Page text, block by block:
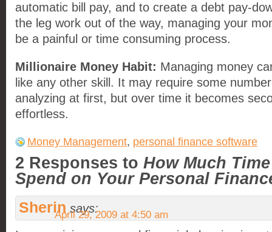
automatic bill pay, and to create a debt pay-
the leg work out of the way, managing your
be a painful or time consuming process.
Millionaire Money Habit: Managing money
like any other skill. It may require some
analyzing at first, but over time it becomes
effortless.
Money Management, personal finance software
2 Responses to How Much
Spend on Your Personal
Sherin says:
April 29, 2009 at 4:50 am